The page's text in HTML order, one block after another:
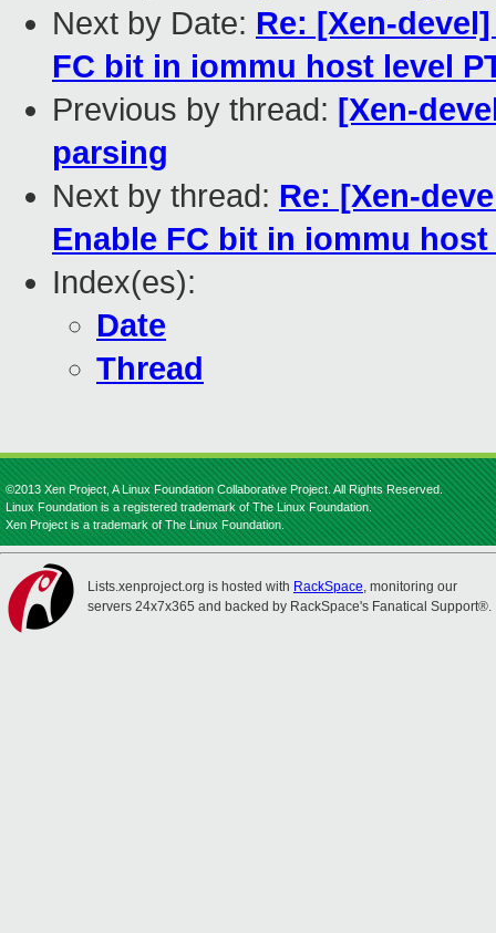
Next by Date: Re: [Xen-
FC bit in iommu host level
Previous by thread: [Xen-
parsing
Next by thread: Re: [Xen-
Enable FC bit in iommu host
Index(es):
Date
Thread
©2013 Xen Project, A Linux Foundation Collaborative Project. All Rights Reserved.
Linux Foundation is a registered trademark of The Linux Foundation.
Xen Project is a trademark of The Linux Foundation.
Lists.xenproject.org is hosted with RackSpace, monitoring our
servers 24x7x365 and backed by RackSpace's Fanatical Support®.